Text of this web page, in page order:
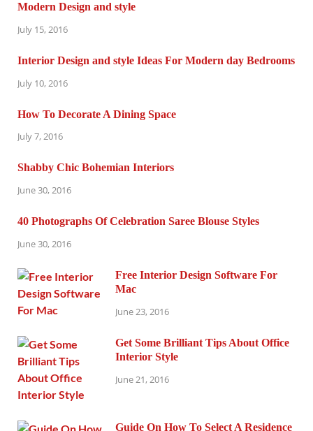
Modern Design and style
July 15, 2016
Interior Design and style Ideas For Modern day Bedrooms
July 10, 2016
How To Decorate A Dining Space
July 7, 2016
Shabby Chic Bohemian Interiors
June 30, 2016
40 Photographs Of Celebration Saree Blouse Styles
June 30, 2016
Free Interior Design Software For
Mac
June 23, 2016
Get Some Brilliant Tips About Office
Interior Style
June 21, 2016
Guide On How To Select A Residence